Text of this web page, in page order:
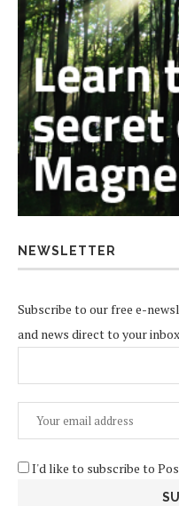
NEWSLETTER
Subscribe to our free e-
and news direct to your
I'd like to subscribe to